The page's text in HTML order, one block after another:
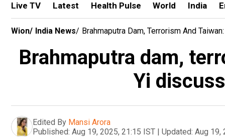
Live TV Latest Health Pulse World India
Wion/ India News/ Brahmaputra Dam, Terrorism And
Brahmaputra dam,
Yi
Edited By Mansi Arora
Published: Aug 19, 2025, 21:15 IST | Updated: Aug 19,